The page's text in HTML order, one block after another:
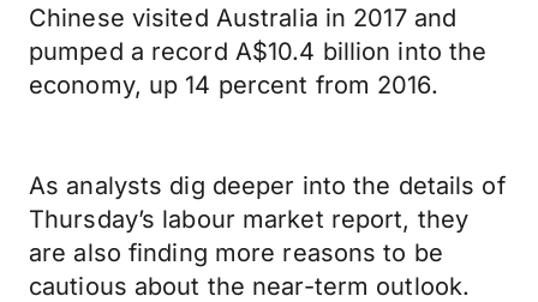
Chinese visited Australia in 2017 and
pumped a record A$10.4 billion into the
economy, up 14 percent from 2016.
As analysts dig deeper into the details of
Thursday’s labour market report, they
are also finding more reasons to be
cautious about the near-term outlook.